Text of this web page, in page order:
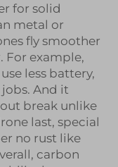
for solid
metal or
fly smoother
For example,
less battery,
And it
break unlike
last, special
no rust like
carbon